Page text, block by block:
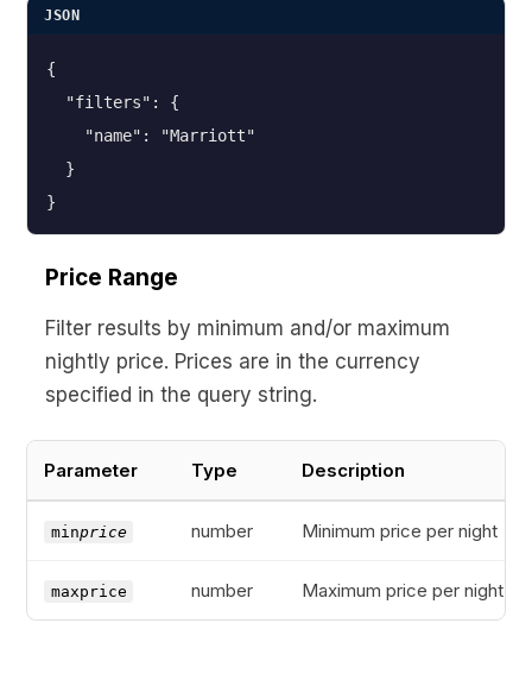
JSON
{
  "filters": {
    "name": "Marriott"
  }
}
Price Range
Filter results by minimum and/or maximum
nightly price. Prices are in the currency
specified in the query string.
Parameter Type Description
minprice number Minimum price per night
maxprice number Maximum price per night